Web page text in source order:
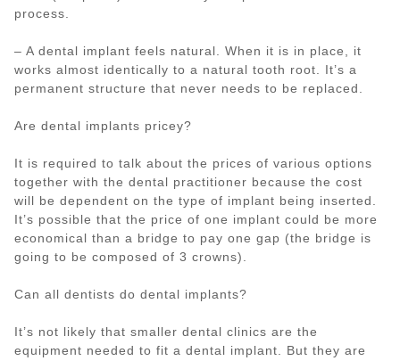
process.
– A dental implant feels natural. When it is in place, it
works almost identically to a natural tooth root. It’s a
permanent structure that never needs to be replaced.
Are dental implants pricey?
It is required to talk about the prices of various options
together with the dental practitioner because the cost
will be dependent on the type of implant being inserted.
It’s possible that the price of one implant could be more
economical than a bridge to pay one gap (the bridge is
going to be composed of 3 crowns).
Can all dentists do dental implants?
It’s not likely that smaller dental clinics are the
equipment needed to fit a dental implant. But they are